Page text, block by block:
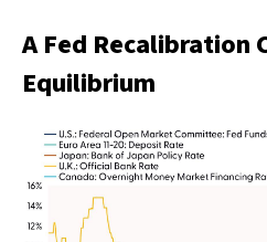
A Fed Recalibration
Equilibrium